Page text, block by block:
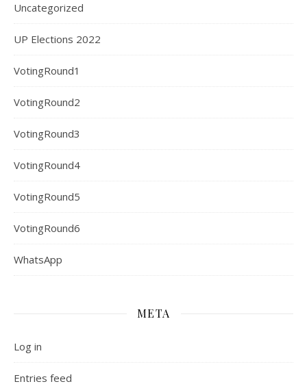
Uncategorized
UP Elections 2022
VotingRound1
VotingRound2
VotingRound3
VotingRound4
VotingRound5
VotingRound6
WhatsApp
META
Log in
Entries feed